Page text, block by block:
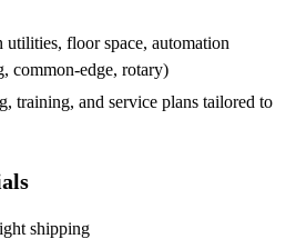
utilities, floor space, automation
common-edge, rotary)
training, and service plans tailored to
shipping